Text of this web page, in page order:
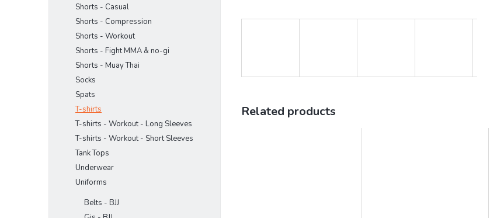
Shorts - Casual
Shorts - Compression
Shorts - Workout
Shorts - Fight MMA & no-gi
Shorts - Muay Thai
Socks
Spats
T-shirts
T-shirts - Workout - Long Sleeves
T-shirts - Workout - Short Sleeves
Tank Tops
Underwear
Uniforms
Belts - BJJ
Related products